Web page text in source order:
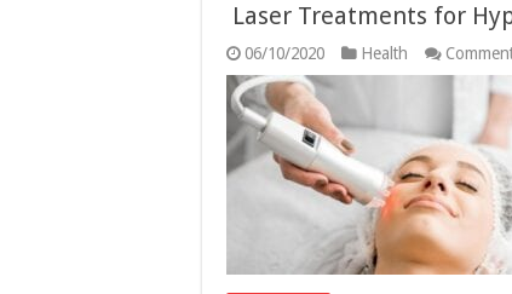
Laser Treatments for
06/10/2020 Health